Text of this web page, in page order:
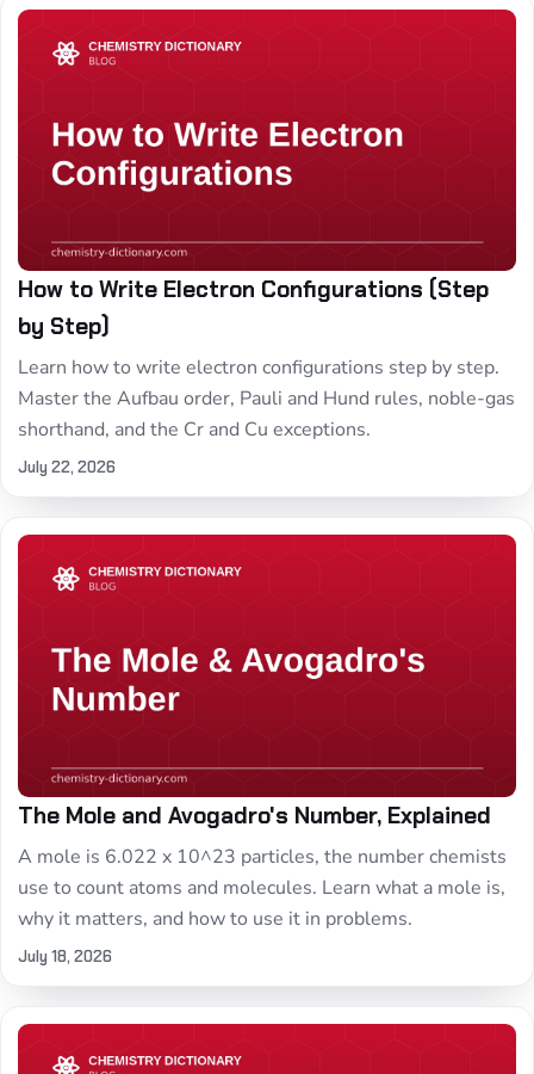
How to Write Electron Configurations (Step
by Step)
Learn how to write electron configurations step by step.
Master the Aufbau order, Pauli and Hund rules, noble-gas
shorthand, and the Cr and Cu exceptions.
July 22, 2026
The Mole and Avogadro's Number, Explained
A mole is 6.022 x 10^23 particles, the number chemists
use to count atoms and molecules. Learn what a mole is,
why it matters, and how to use it in problems.
July 18, 2026